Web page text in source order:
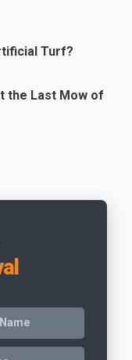
Turf?
the Last Mow of